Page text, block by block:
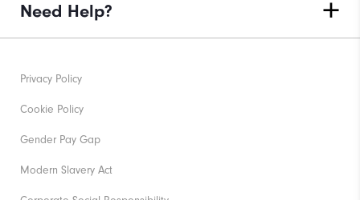
Need Help?
Privacy Policy
Cookie Policy
Gender Pay Gap
Modern Slavery Act